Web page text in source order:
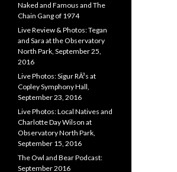
Naked and Famous and The
Chain Gang of 1974
Live Review & Photos: Tegan
and Sara at the Observatory
North Park, September 25,
2016
Live Photos: Sigur RÃ³s at
Copley Symphony Hall,
September 23, 2016
Live Photos: Local Natives and
Charlotte Day Wilson at
Observatory North Park,
September 15, 2016
The Owl and Bear Podcast:
September 2016